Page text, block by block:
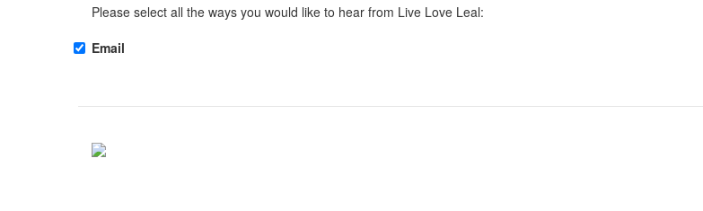
Please select all the ways you would like to hear from Live Love Leal:
Email